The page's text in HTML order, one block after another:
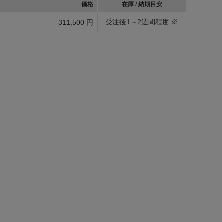
価格 在庫 / 納期目安
311,500 円 受注後1～2週間程度 ※